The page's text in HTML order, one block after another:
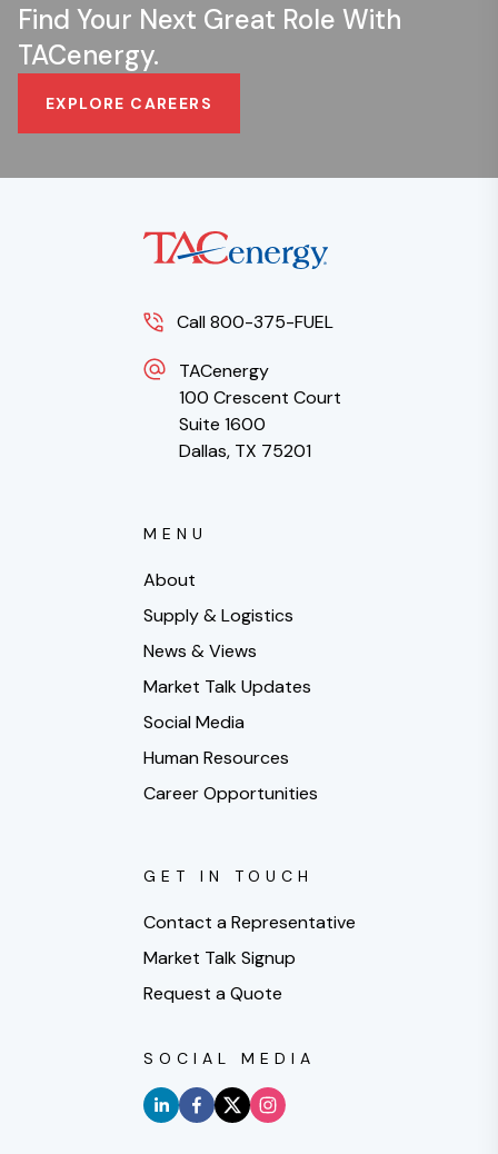
Find Your Next Great Role With
TACenergy.
EXPLORE CAREERS
Call 800-375-FUEL
TACenergy
100 Crescent Court
Suite 1600
Dallas, TX 75201
MENU
About
Supply & Logistics
News & Views
Market Talk Updates
Social Media
Human Resources
Career Opportunities
GET IN TOUCH
Contact a Representative
Market Talk Signup
Request a Quote
SOCIAL MEDIA